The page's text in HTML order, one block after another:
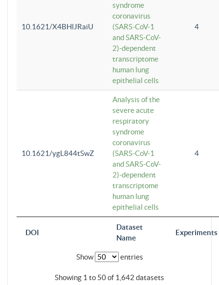
DOI
Dataset
Name
Experiments
10.1621/X4BHlJRaiU
syndrome
coronavirus
(SARS-CoV-1
and SARS-CoV-
2)-dependent
transcriptome
human lung
epithelial cells
4
10.1621/ygL844tSwZ
Analysis of the
severe acute
respiratory
syndrome
coronavirus
(SARS-CoV-1
and SARS-CoV-
2)-dependent
transcriptome
human lung
epithelial cells
4
Show entries
Showing 1 to 50 of 1,642 datasets